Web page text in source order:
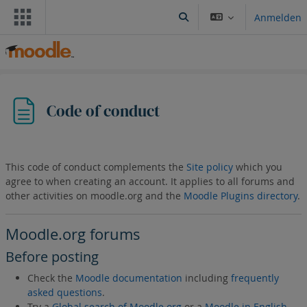
Zum Hauptinhalt
Sucheingabe umschalten
Anmelden
Code of conduct
This code of conduct complements the Site policy which you
agree to when creating an account. It applies to all forums and
other activities on moodle.org and the Moodle Plugins directory.
Moodle.org forums
Before posting
Check the Moodle documentation including frequently
asked questions.